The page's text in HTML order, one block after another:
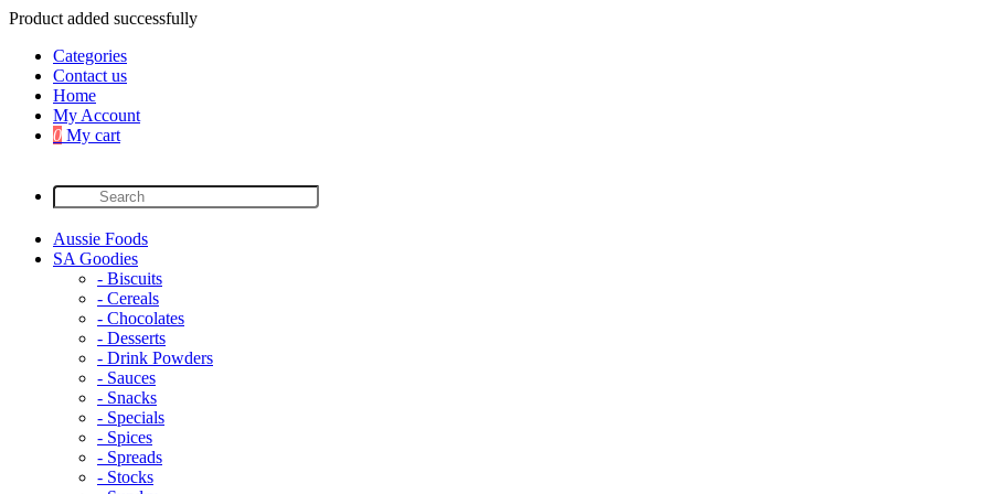
Product added successfully
Categories
Contact us
Home
My Account
0 My cart
Aussie Foods
SA Goodies
- Biscuits
- Cereals
- Chocolates
- Desserts
- Drink Powders
- Sauces
- Snacks
- Specials
- Spices
- Spreads
- Stocks